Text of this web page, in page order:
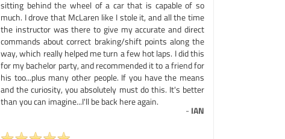
sitting behind the wheel of a car that is capable of so
much. I drove that McLaren like I stole it, and all the time
the instructor was there to give my accurate and direct
commands about correct braking/shift points along the
way, which really helped me turn a few hot laps. I did this
for my bachelor party, and recommended it to a friend for
his too...plus many other people. If you have the means
and the curiosity, you absolutely must do this. It's better
than you can imagine...I'll be back here again.
- IAN